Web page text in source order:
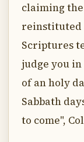
claiming
reinstituted
Scriptures
judge you
of an holy
Sabbath
to come",